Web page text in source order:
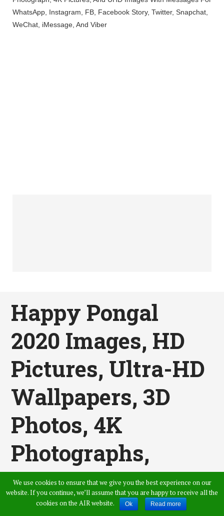
WhatsApp, Instagram, FB, Facebook Story, Twitter, Snapchat,
WeChat, iMessage, And Viber
Happy Pongal
2020 Images, HD
Pictures, Ultra-HD
Wallpapers, 3D
Photos, 4K
Photographs,
High-Quality
Images, And
We use cookies to ensure that we give you the best experience on our
website. If you continue, we’ll assume that you are happy to receive all the
cookies on the AIR website.
Ok Read more